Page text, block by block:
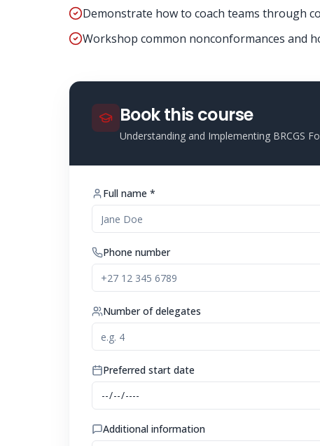
Demonstrate how to coach teams through
Workshop common nonconformances and
Book this course
Understanding and Implementing BRCGS
Full name *
Phone number
Number of delegates
Preferred start date
Additional information